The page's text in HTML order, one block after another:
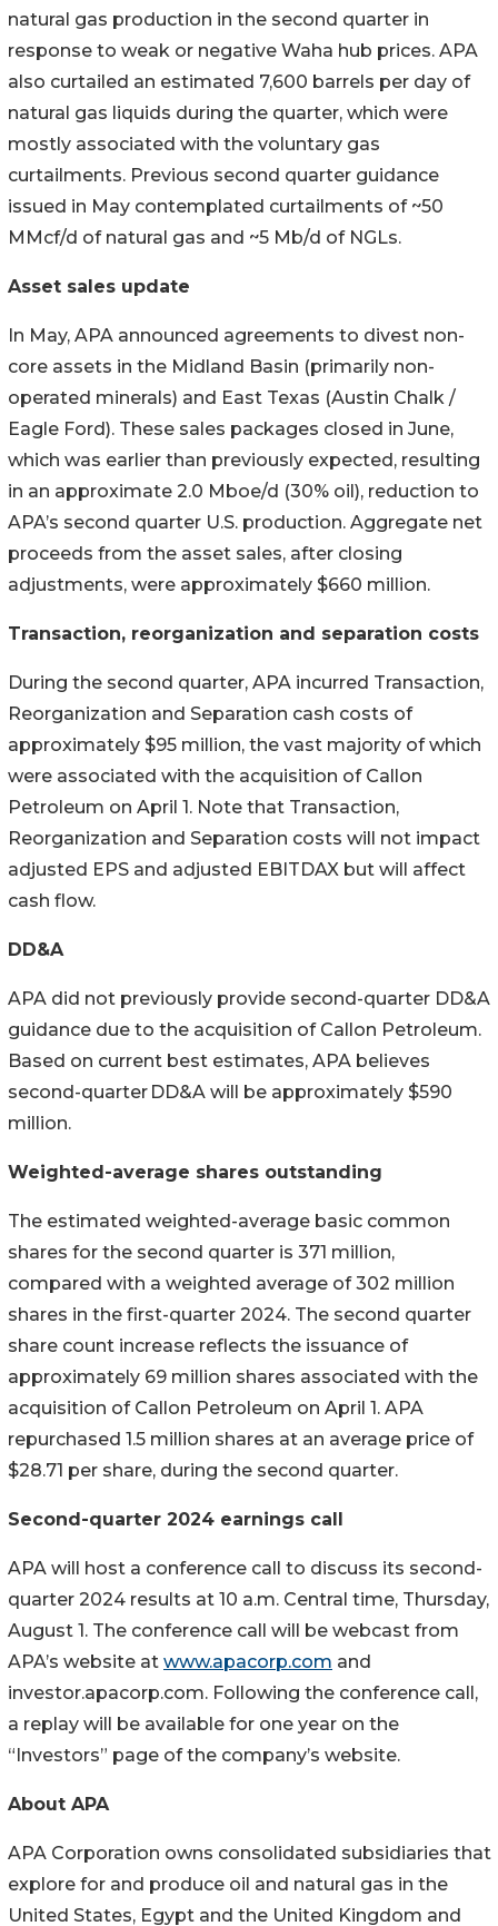
natural gas production in the second quarter in
response to weak or negative Waha hub prices. APA
also curtailed an estimated 7,600 barrels per day of
natural gas liquids during the quarter, which were
mostly associated with the voluntary gas
curtailments. Previous second quarter guidance
issued in May contemplated curtailments of ~50
MMcf/d of natural gas and ~5 Mb/d of NGLs.
Asset sales update
In May, APA announced agreements to divest non-
core assets in the Midland Basin (primarily non-
operated minerals) and East Texas (Austin Chalk /
Eagle Ford). These sales packages closed in June,
which was earlier than previously expected, resulting
in an approximate 2.0 Mboe/d (30% oil), reduction to
APA’s second quarter U.S. production. Aggregate net
proceeds from the asset sales, after closing
adjustments, were approximately $660 million.
Transaction, reorganization and separation costs
During the second quarter, APA incurred Transaction,
Reorganization and Separation cash costs of
approximately $95 million, the vast majority of which
were associated with the acquisition of Callon
Petroleum on April 1. Note that Transaction,
Reorganization and Separation costs will not impact
adjusted EPS and adjusted EBITDAX but will affect
cash flow.
DD&A
APA did not previously provide second-quarter DD&A
guidance due to the acquisition of Callon Petroleum.
Based on current best estimates, APA believes
second-quarter DD&A will be approximately $590
million.
Weighted-average shares outstanding
The estimated weighted-average basic common
shares for the second quarter is 371 million,
compared with a weighted average of 302 million
shares in the first-quarter 2024. The second quarter
share count increase reflects the issuance of
approximately 69 million shares associated with the
acquisition of Callon Petroleum on April 1. APA
repurchased 1.5 million shares at an average price of
$28.71 per share, during the second quarter.
Second-quarter 2024 earnings call
APA will host a conference call to discuss its second-
quarter 2024 results at 10 a.m. Central time, Thursday,
August 1. The conference call will be webcast from
APA’s website at www.apacorp.com and
investor.apacorp.com. Following the conference call,
a replay will be available for one year on the
“Investors” page of the company’s website.
About APA
APA Corporation owns consolidated subsidiaries that
explore for and produce oil and natural gas in the
United States, Egypt and the United Kingdom and